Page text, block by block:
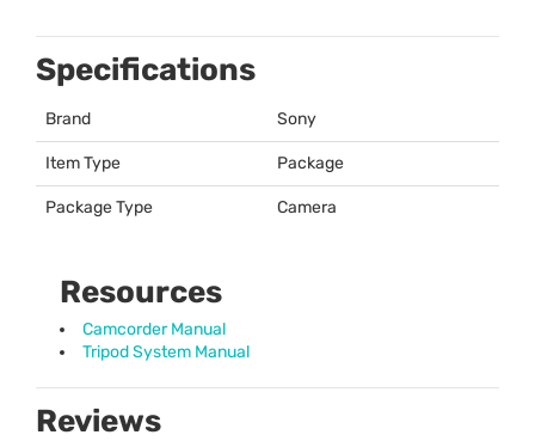
Specifications
Brand Sony
Item Type Package
Package Type Camera
Resources
Camcorder Manual
Tripod System Manual
Reviews